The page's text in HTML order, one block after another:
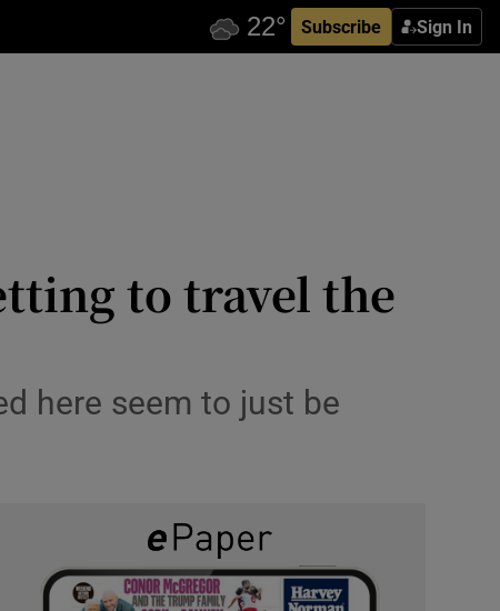
Subscribe Sign In
to travel the
here seem to just be